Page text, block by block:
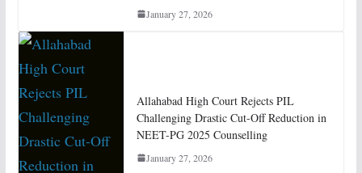
January 27, 2026
Allahabad High Court Rejects PIL
Challenging Drastic Cut-Off Reduction in
NEET-PG 2025 Counselling
January 27, 2026